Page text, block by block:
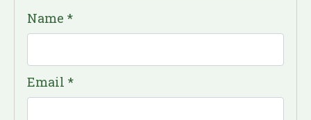
Name *
Email *